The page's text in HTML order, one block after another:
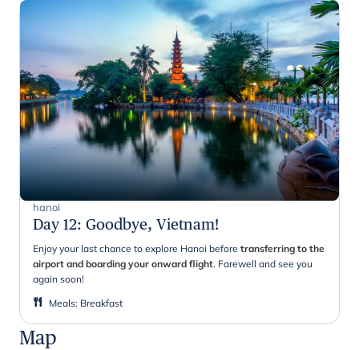
hanoi
Day 12: Goodbye, Vietnam!
Enjoy your last chance to explore Hanoi before transferring to the
airport and boarding your onward flight. Farewell and see you
again soon!
Meals: Breakfast
Map